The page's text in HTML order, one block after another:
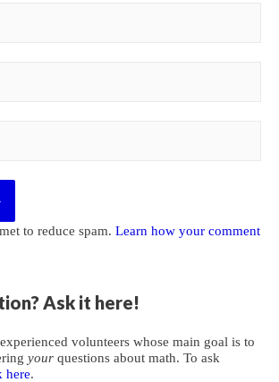
to reduce spam. Learn how your comment
Ask it here!
volunteers whose main goal is to
your questions about math. To ask
here.